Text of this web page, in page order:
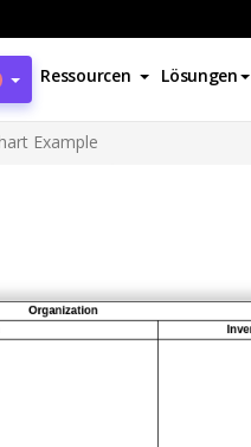
Ressourcen Lösungen
Example